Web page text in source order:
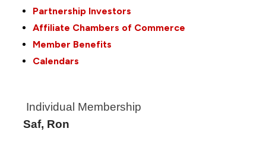
Partnership Investors
Affiliate Chambers of Commerce
Member Benefits
Calendars
Individual Membership
Saf, Ron